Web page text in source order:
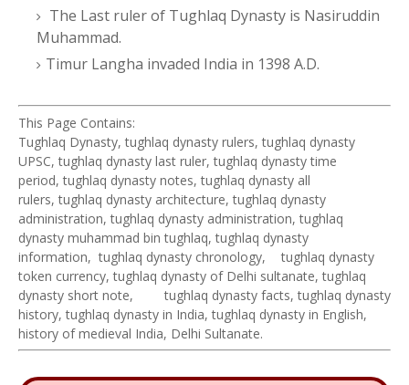
The Last ruler of Tughlaq Dynasty is Nasiruddin
Muhammad.
Timur Langha invaded India in 1398 A.D.
This Page Contains:
Tughlaq Dynasty, tughlaq dynasty rulers, tughlaq dynasty
UPSC, tughlaq dynasty last ruler, tughlaq dynasty time
period, tughlaq dynasty notes, tughlaq dynasty all
rulers, tughlaq dynasty architecture, tughlaq dynasty
administration, tughlaq dynasty administration, tughlaq
dynasty muhammad bin tughlaq, tughlaq dynasty
information, tughlaq dynasty chronology,
tughlaq dynasty
token currency, tughlaq dynasty of Delhi sultanate, tughlaq
dynasty short note,
tughlaq dynasty facts, tughlaq dynasty
history, tughlaq dynasty in India, tughlaq dynasty in English,
history of medieval India, Delhi Sultanate.